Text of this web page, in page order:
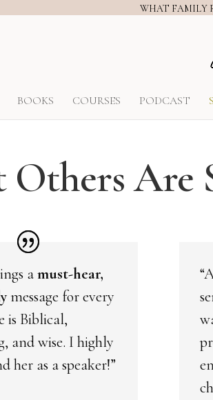
WHAT FAMILY
BOOKS COURSES PODCAST
Others Are
amust-hear,
message for every
is Biblical,
and wise. I highly
her as a speaker!”